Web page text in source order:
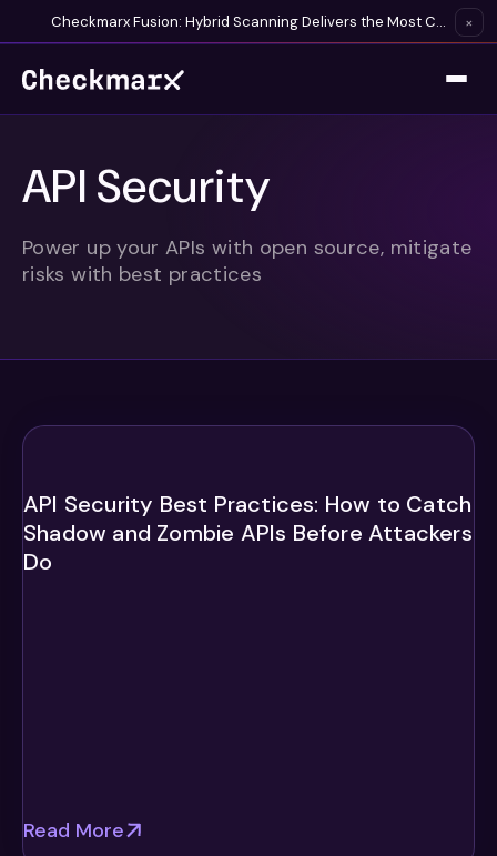
Checkmarx Fusion: Hybrid Scanning Delivers the Most Complete Vulnerability Detection Available ×
API Security
Power up your APIs with open source, mitigate
risks with best practices
API Security Best Practices: How to Catch
Shadow and Zombie APIs Before Attackers
Do
Read More